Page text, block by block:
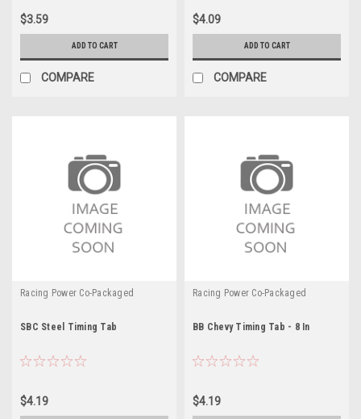
$3.59
ADD TO CART
COMPARE
$4.09
ADD TO CART
COMPARE
Racing Power Co-Packaged
SBC Steel Timing Tab
$4.19
Racing Power Co-Packaged
BB Chevy Timing Tab - 8 In
$4.19